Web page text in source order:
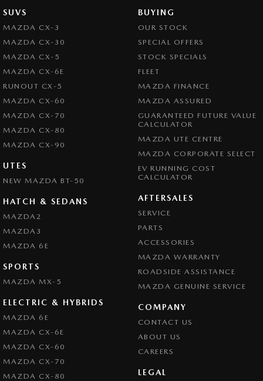
SUVS
MAZDA CX-3
MAZDA CX-30
MAZDA CX-5
MAZDA CX-6E
RUNOUT CX-5
MAZDA CX-60
MAZDA CX-70
MAZDA CX-80
MAZDA CX-90
UTES
NEW MAZDA BT-50
HATCH & SEDANS
MAZDA2
MAZDA3
MAZDA 6E
SPORTS
MAZDA MX-5
ELECTRIC & HYBRIDS
MAZDA 6E
MAZDA CX-6E
MAZDA CX-60
MAZDA CX-70
MAZDA CX-80
BUYING
OUR STOCK
SPECIAL OFFERS
STOCK SPECIALS
FLEET
MAZDA FINANCE
MAZDA ASSURED
GUARANTEED FUTURE VALUE
CALCULATOR
MAZDA UTE CENTRE
MAZDA CORPORATE SELECT
EV RUNNING COST
CALCULATOR
AFTERSALES
SERVICE
PARTS
ACCESSORIES
MAZDA WARRANTY
ROADSIDE ASSISTANCE
MAZDA GENUINE SERVICE
COMPANY
CONTACT US
ABOUT US
CAREERS
LEGAL